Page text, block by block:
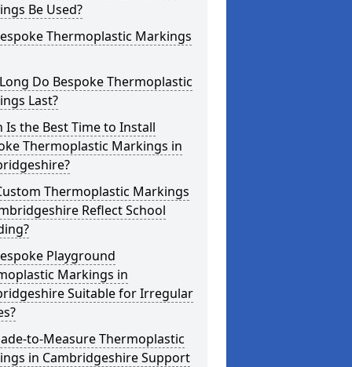
Be Used?
Thermoplastic Markings
Do Bespoke Thermoplastic
Last?
Is the Best Time to Install
Thermoplastic Markings in
Thermoplastic Markings
Reflect School
Playground
Markings in
Suitable for Irregular
to-Measure Thermoplastic
in Cambridgeshire Support